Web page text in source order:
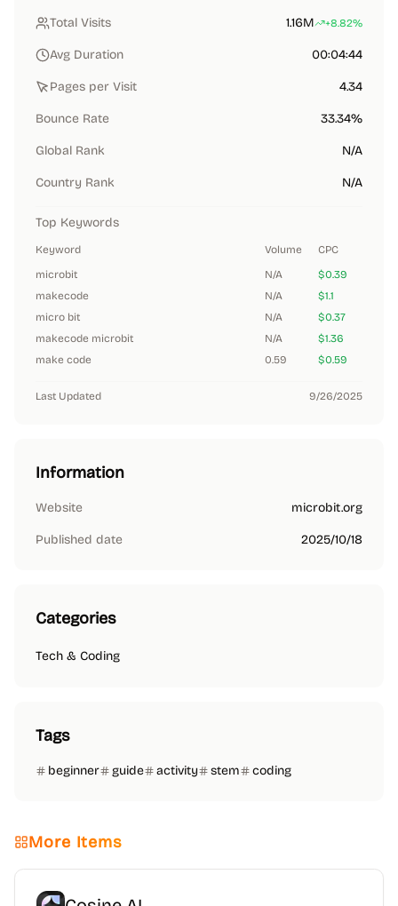
Total Visits 1.16M +8.82%
Avg Duration 00:04:44
Pages per Visit 4.34
Bounce Rate 33.34%
Global Rank N/A
Country Rank N/A
Top Keywords
Keyword Volume
CPC
microbit
N/A
$0.39
makecode
N/A
$1.1
micro bit
N/A
$0.37
makecode microbit
N/A
$1.36
make code
0.59 $0.59
Last Updated 9/26/2025
Information
Website microbit.org
Published date 2025/10/18
Categories
Tech & Coding
Tags
beginner guide activity stem coding
More Items